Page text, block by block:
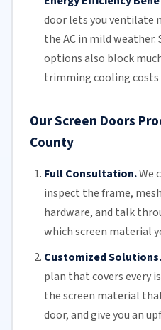
door lets you ventilate
the AC in mild weather.
options also block
trimmingcooling costs
Our Screen Doors
County
Full Consultation.We
inspect the frame,
hardware, and talk
which screen material
Customized Solutions.
plan that covers every
the screen material
door, and give you an